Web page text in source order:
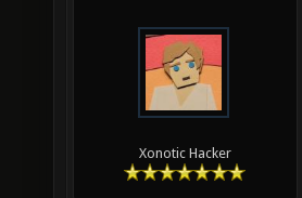
Xonotic Hacker